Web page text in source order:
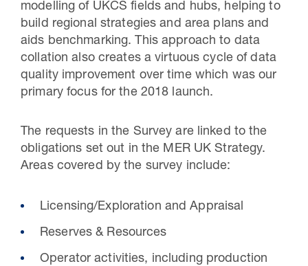
modelling of UKCS fields and hubs, helping to
build regional strategies and area plans and
aids benchmarking. This approach to data
collation also creates a virtuous cycle of data
quality improvement over time which was our
primary focus for the 2018 launch.
The requests in the Survey are linked to the
obligations set out in the MER UK Strategy.
Areas covered by the survey include:
Licensing/Exploration and Appraisal
Reserves & Resources
Operator activities, including production